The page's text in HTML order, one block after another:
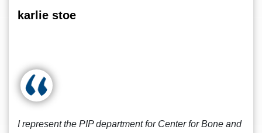
karlie stoe
I represent the PIP department for Center for Bone and